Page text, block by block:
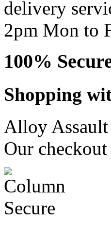
delivery
2pm Mon to
100%
Shopping
Alloy Assault
Our